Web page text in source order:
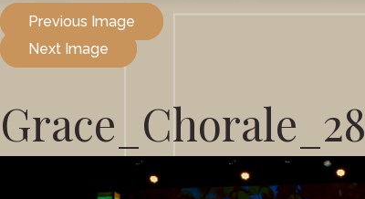
Previous Image
Next Image
Grace_Chorale_28